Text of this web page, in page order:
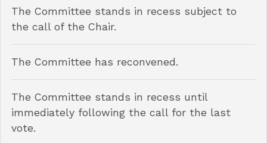
The Committee stands in recess subject to
the call of the Chair.
The Committee has reconvened.
The Committee stands in recess until
immediately following the call for the last
vote.